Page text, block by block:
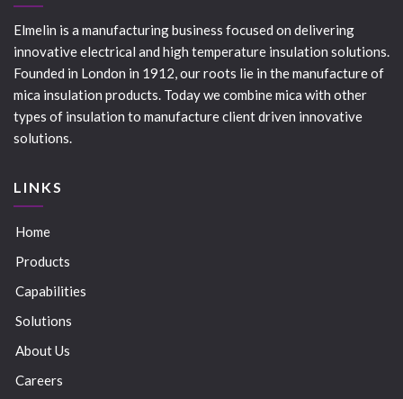
Elmelin is a manufacturing business focused on delivering
innovative electrical and high temperature insulation solutions.
Founded in London in 1912, our roots lie in the manufacture of
mica insulation products. Today we combine mica with other
types of insulation to manufacture client driven innovative
solutions.
LINKS
Home
Products
Capabilities
Solutions
About Us
Careers